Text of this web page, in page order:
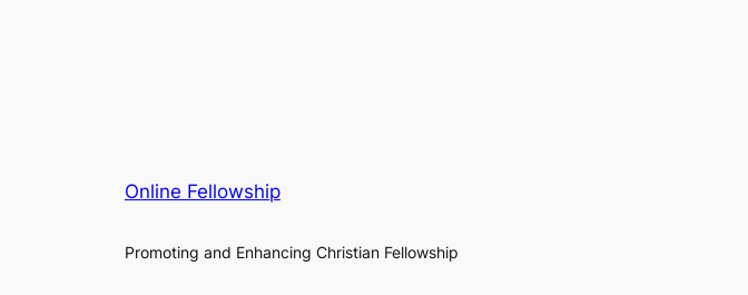
Online Fellowship
Promoting and Enhancing Christian Fellowship